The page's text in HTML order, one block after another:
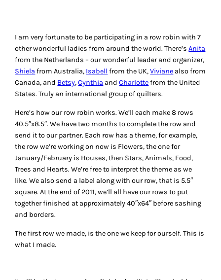
I am very fortunate to be participating in a row robin with 7
other wonderful ladies from around the world. There’sAnita
from the Netherlands – our wonderful leader and organizer,
Shiela from Australia, Isabell from the UK,Viviane also from
Canada, and Betsy,Cynthia andCharlottefrom the United
States. Truly an international group of quilters.
Here’s how our row robin works. We’ll each make 8 rows
40.5″x8.5″. We have two months to complete the row and
send it to our partner. Each row has a theme, for example,
the row we’re working on now is Flowers, the one for
January/February is Houses, then Stars, Animals, Food,
Trees and Hearts. We’re free to interpret the theme as we
like. We also send a label along with our row, that is 5.5″
square. At the end of 2011, we’ll all have our rows to put
together finished at approximately 40″x64″ before sashing
and borders.
The first row we made, is the one we keep for ourself. This is
what I made.